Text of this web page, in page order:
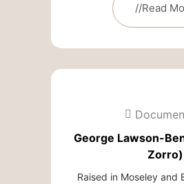
//Read
George Lawson-
Zorro)
Raised in Moseley and